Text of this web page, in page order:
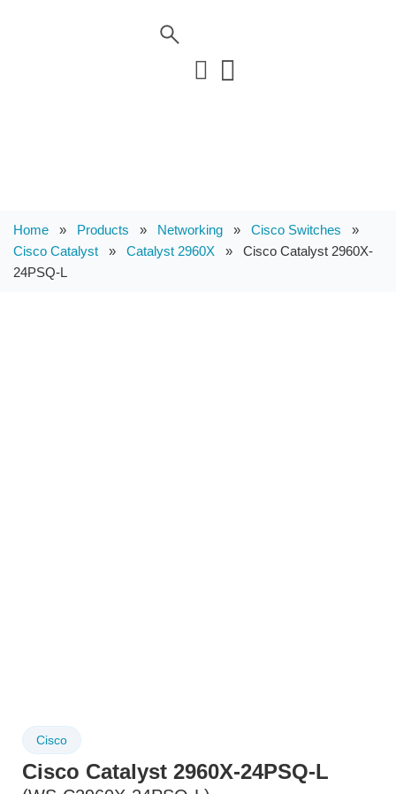
Home » Products » Networking » Cisco Switches »
Cisco Catalyst » Catalyst 2960X » Cisco Catalyst 2960X-
24PSQ-L
Cisco
Cisco Catalyst 2960X-24PSQ-L